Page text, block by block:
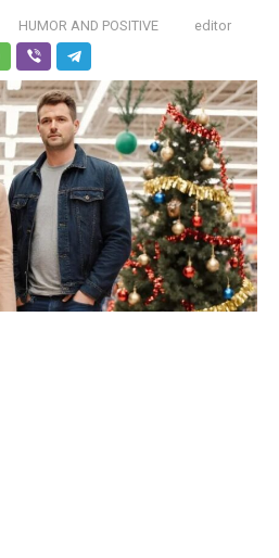
HUMOR AND POSITIVE editor